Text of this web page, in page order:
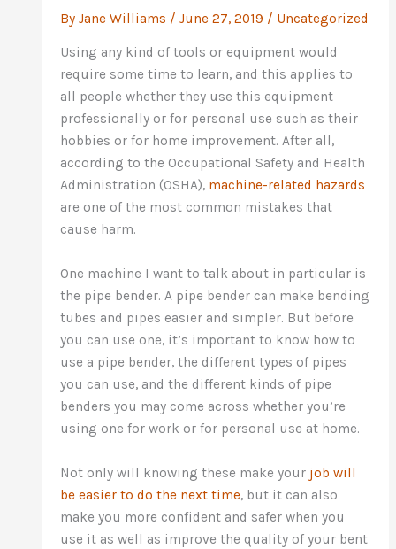
ByJane Williams /June 27, 2019 / Uncategorized
Using any kind of tools or equipment would
require some time to learn, and this applies to
all people whether they use this equipment
professionally or for personal use such as their
hobbies or for home improvement. After all,
according to the Occupational Safety and Health
Administration (OSHA), machine-related hazards
are one of the most common mistakes that
cause harm.
One machine I want to talk about in particular is
the pipe bender. A pipe bender can make bending
tubes and pipes easier and simpler. But before
you can use one, it’s important to know how to
use a pipe bender, the different types of pipes
you can use, and the different kinds of pipe
benders you may come across whether you’re
using one for work or for personal use at home.
Not only will knowing these make your job will
be easier to do the next time, but it can also
make you more confident and safer when you
use it as well as improve the quality of your bent